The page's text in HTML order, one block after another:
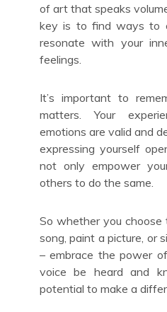
of art that speaks
key is to find ways to
resonate with your
feelings.
It’s important to
matters. Your
emotions are valid and
expressing yourself
not only empower
others to do the same.
So whether you
song, paint a picture, or
– embrace the power
voice be heard and
potential to make a